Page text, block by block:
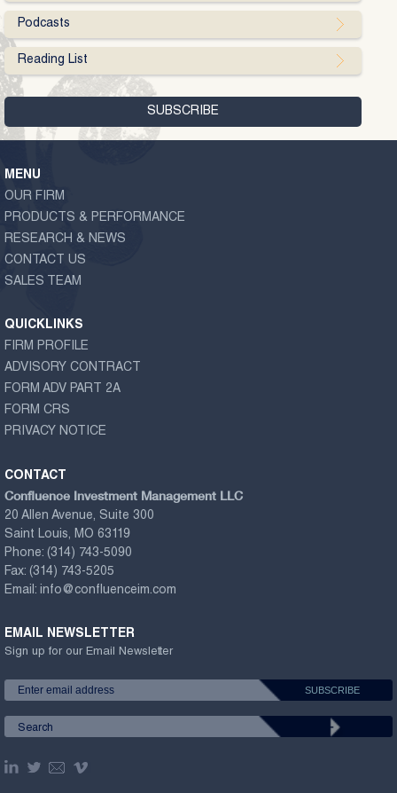
Podcasts
Reading List
MENU
OUR FIRM
PRODUCTS & PERFORMANCE
RESEARCH & NEWS
CONTACT US
SALES TEAM
QUICKLINKS
FIRM PROFILE
ADVISORY CONTRACT
FORM ADV PART 2A
FORM CRS
PRIVACY NOTICE
CONTACT
Confluence Investment Management LLC
20 Allen Avenue, Suite 300
Saint Louis, MO 63119
Phone: (314) 743-5090
Fax: (314) 743-5205
Email: info@confluenceim.com
EMAIL NEWSLETTER
Sign up for our Email Newsletter